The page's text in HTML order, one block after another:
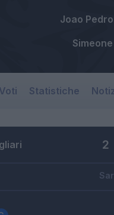
Joao Pedro
Simeone
Voti Statistiche
2